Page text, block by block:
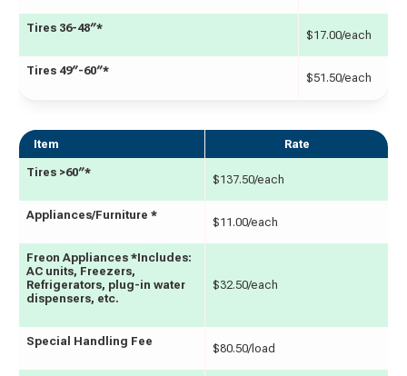
Tires 36-48″*
$17.00/each
Tires 49″-60″*
$51.50/each
Item Rate
Tires >60″*
$137.50/each
Appliances/Furniture *
$11.00/each
Freon Appliances *Includes:
AC units, Freezers,
Refrigerators, plug-in water
dispensers, etc.
$32.50/each
Special Handling Fee
$80.50/load